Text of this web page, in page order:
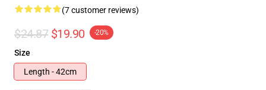
(7 customer reviews)
$24.87 $19.90 -20%
Size
Length - 42cm